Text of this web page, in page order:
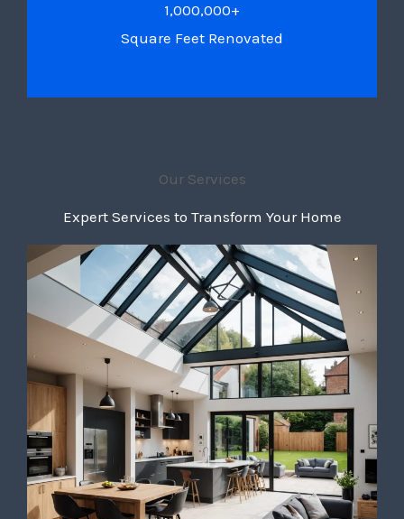
1,000,000+
Square Feet Renovated
Our Services
Expert Services to Transform Your Home